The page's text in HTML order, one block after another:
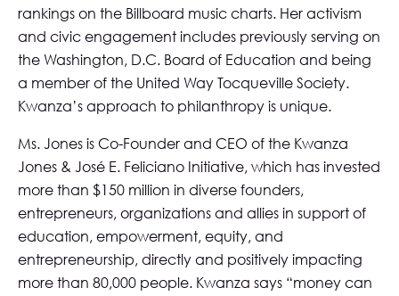
rankings on the Billboard music charts. Her activism
and civic engagement includes previously serving on
the Washington, D.C. Board of Education and being
a member of the United Way Tocqueville Society.
Kwanza’s approach to philanthropy is unique.
Ms. Jones is Co-Founder and CEO of the Kwanza
Jones & José E. Feliciano Initiative, which has invested
more than $150 million in diverse founders,
entrepreneurs, organizations and allies in support of
education, empowerment, equity, and
entrepreneurship, directly and positively impacting
more than 80,000 people. Kwanza says “money can